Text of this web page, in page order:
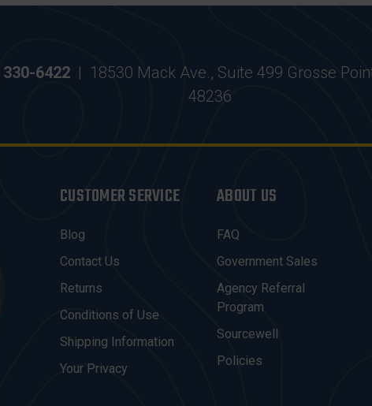
6422 | 18530 Mack Ave., Suite 499 Grosse
48236
CUSTOMER SERVICE
Blog
Contact Us
Returns
Conditions of Use
Shipping Information
Your Privacy
ABOUT US
FAQ
Government Sales
Agency Referral
Program
Sourcewell
Policies